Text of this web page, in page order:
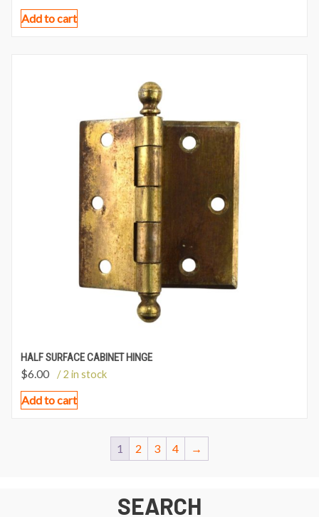
Add to cart
HALF SURFACE CABINET HINGE
$6.00 / 2 in stock
Add to cart
1 2 3 4 →
SEARCH